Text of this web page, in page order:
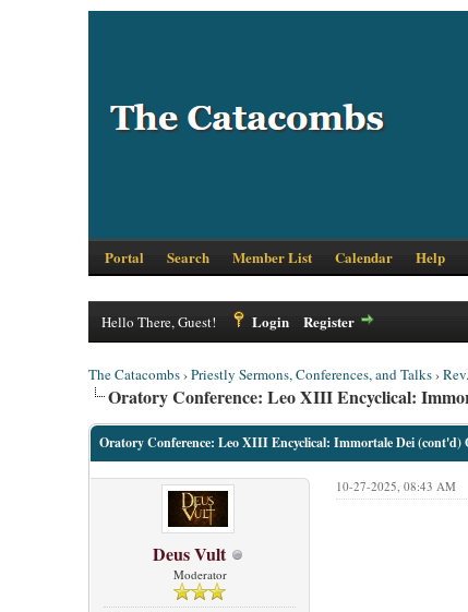
Portal Search Member List Calendar Help
Hello There, Guest! Login Register
The Catacombs›Priestly Sermons, Conferences, and Talks›
Oratory Conference: Leo XIII Encyclical:
Oratory Conference: Leo XIII Encyclical: Immortale Dei (cont'd)
Deus Vult
Moderator
10-27-2025, 08:43 AM